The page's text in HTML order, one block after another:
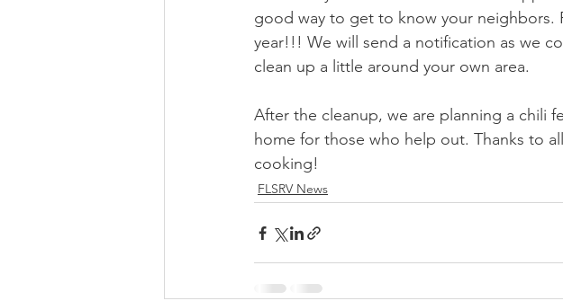
good way to get to know your neighbors.
year!!! We will send a notification as we
clean up a little around your own area.
After the cleanup, we are planning a chili
home for those who help out. Thanks to
cooking!
FLSRV News